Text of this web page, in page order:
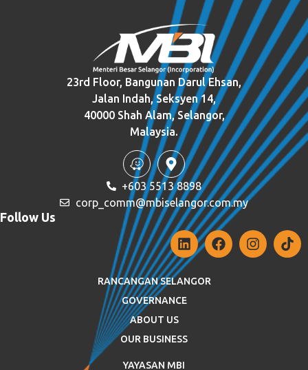
23rd Floor, Bangunan Darul Ehsan,
Jalan Indah, Seksyen 14,
40000 Shah Alam, Selangor,
Malaysia.
+603 5513 8898
corp_comm@mbiselangor.com.my
Follow Us
RANCANGAN SELANGOR
GOVERNANCE
ABOUT US
OUR BUSINESS
YAYASAN MBI